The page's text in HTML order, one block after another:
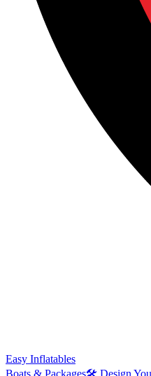
Easy Inflatables
Boats & Packages🛠 Design